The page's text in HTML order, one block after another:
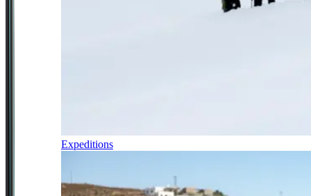
Expeditions